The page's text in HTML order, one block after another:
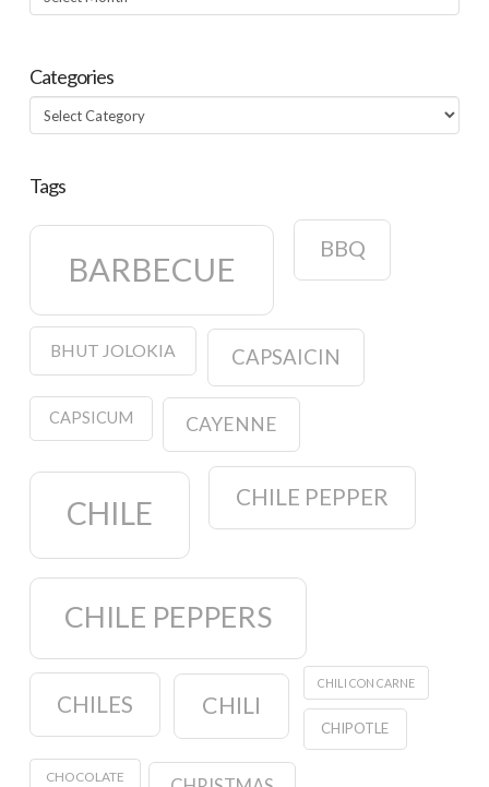
Categories
Categories
Tags
BARBECUE
BBQ
BHUT JOLOKIA CAPSAICIN
CAPSICUM CAYENNE
CHILE CHILE PEPPER
CHILE PEPPERS
CHILES CHILI
CHILI CON CARNE
CHIPOTLE
CHOCOLATE